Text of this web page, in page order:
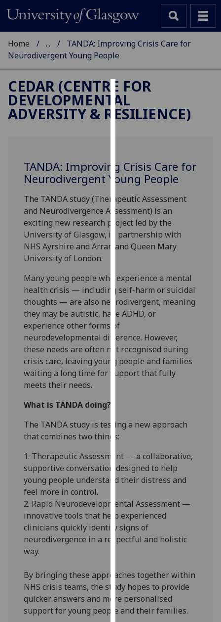
Cookies
We
improve
user
and
allow
for
personalised
advertising
third
parties.
You
can
out
more
about
cookies
and
them
our
privacy
policy
Analytics
I'm
happy
data
being
recorded
I do not
Home ...
TANDA: Improving Crisis Care for
Neurodivergent Young People
CEDAR (CENTRE FOR
DEVELOPMENTAL
ADVERSITY & RESILIENCE)
TANDA: Improving Crisis Care for
Neurodivergent Young People
The TANDA study (Therapeutic Assessment
and Neurodivergence Assessment) is an
exciting new research project led by the
University of Glasgow, in partnership with
NHS Ayrshire and Arran and Queen Mary
University of London.
Many young people who experience a mental
health crisis — including self-harm or suicidal
thoughts — are also neurodivergent, meaning
they may be autistic, have ADHD, or
experience other forms of
neurodevelopmental difference. However,
these needs are often not recognised during
crisis care, leaving young people and families
waiting a long time for support that fully
meets their needs.
What is TANDA doing?
The TANDA study is testing a new approach
that combines two things:
1. Therapeutic Assessment — a collaborative,
supportive conversation designed to help
young people understand their distress and
feel more in control.
2. Rapid Neurodevelopmental Assessment —
innovative tools that help experienced
clinicians quickly identify signs of
neurodivergence in a respectful and holistic
way.
By bringing these approaches together within
NHS crisis teams, the study hopes to provide
quicker answers and more personalised
support for young people and their families.